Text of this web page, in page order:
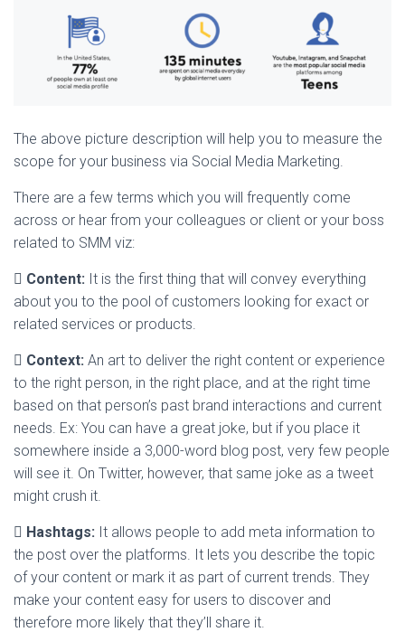
The above picture description will help you to measure the
scope for your business via Social Media Marketing.
There are a few terms which you will frequently come
across or hear from your colleagues or client or your boss
related to SMM viz:
 Content: It is the first thing that will convey everything
about you to the pool of customers looking for exact or
related services or products.
 Context: An art to deliver the right content or experience
to the right person, in the right place, and at the right time
based on that person’s past brand interactions and current
needs. Ex: You can have a great joke, but if you place it
somewhere inside a 3,000-word blog post, very few people
will see it. On Twitter, however, that same joke as a tweet
might crush it.
 Hashtags: It allows people to add meta information to
the post over the platforms. It lets you describe the topic
of your content or mark it as part of current trends. They
make your content easy for users to discover and
therefore more likely that they’ll share it.